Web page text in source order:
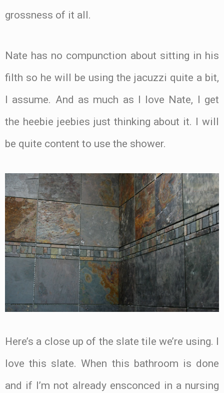
grossness of it all.
Nate has no compunction about sitting in his
filth so he will be using the jacuzzi quite a bit,
I assume. And as much as I love Nate, I get
the heebie jeebies just thinking about it. I will
be quite content to use the shower.
Here’s a close up of the slate tile we’re using. I
love this slate. When this bathroom is done
and if I’m not already ensconced in a nursing